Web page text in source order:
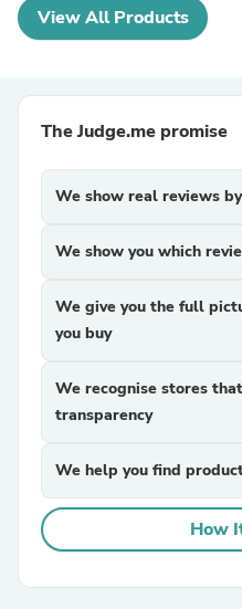
View All Products
The Judge.me promise
We show real reviews
We show you which
We give you the full
you buy
We recognise stores
transparency
We help you find
How